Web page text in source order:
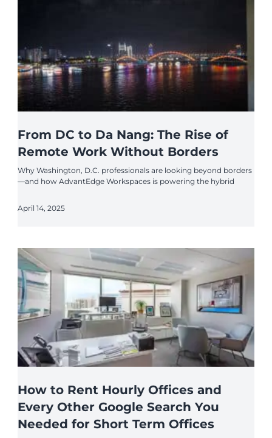
From DC to Da Nang: The Rise of
Remote Work Without Borders
Why Washington, D.C. professionals are looking beyond borders
—and how AdvantEdge Workspaces is powering the hybrid
April 14, 2025
How to Rent Hourly Offices and
Every Other Google Search You
Needed for Short Term Offices